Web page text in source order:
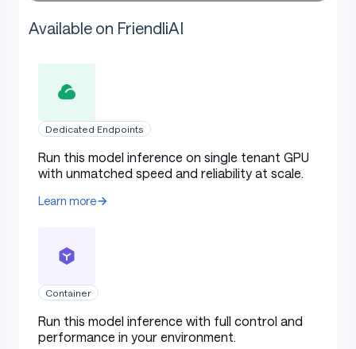
Information Needed]
Model Sources [optional]
Repository:[More Information Needed]
Paper [optional]:[More Information Needed]
Demo [optional]:
Uses
Direct Use
Available on FriendliAI
Dedicated Endpoints
Run this model inference on single tenant GPU
with unmatched speed and reliability at scale.
Learn more
Container
Run this model inference with full control and
performance in your environment.